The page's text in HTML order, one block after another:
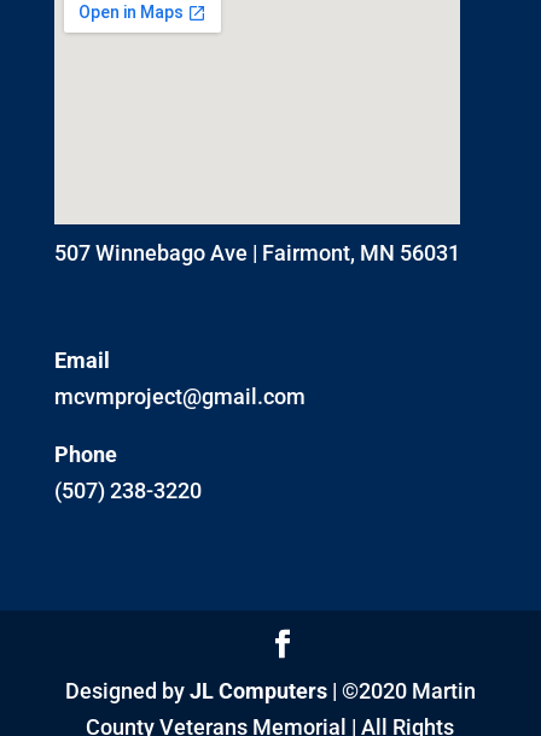
507 Winnebago Ave | Fairmont, MN 56031
Email
mcvmproject@gmail.com
Phone
(507) 238-3220
Designed byJL Computers| ©2020 Martin
County Veterans Memorial | All Rights